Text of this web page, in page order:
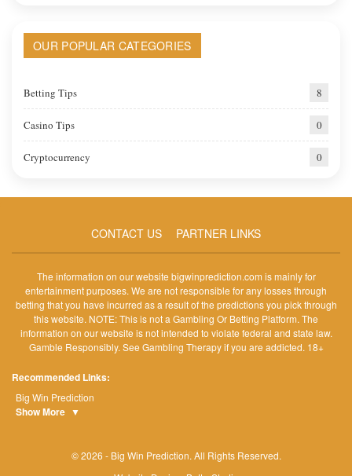
OUR POPULAR CATEGORIES
Betting Tips 8
Casino Tips 0
Cryptocurrency 0
CONTACT US PARTNER LINKS
The information on our website bigwinprediction.com is mainly for
entertainment purposes. We are not responsible for any losses through
betting that you have incurred as a result of the predictions you pick through
this website. NOTE: This is not a Gambling Or Betting Platform. The
information on our website is not intended to violate federal and state law.
Gamble Responsibly. See Gambling Therapy if you are addicted. 18+
Recommended Links:
Big Win Prediction
Show More ▼
© 2026 - Big Win Prediction. All Rights Reserved.